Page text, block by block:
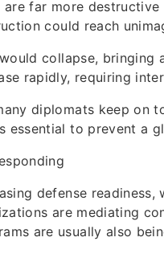
far more destructive
could reach
collapse, bringing
rapidly, requiring
diplomats keep on
essential to prevent a
defense
are mediating
are usually also